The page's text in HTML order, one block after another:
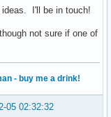
I'll be in touch!
not sure if one of
- buy me a drink!
05 02:32:32